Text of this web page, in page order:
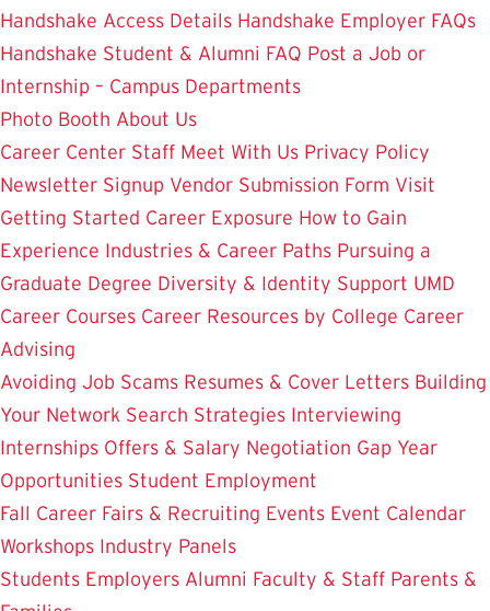
Handshake Access Details Handshake Employer FAQs
Handshake Student & Alumni FAQ Post a Job or
Internship – Campus Departments
Photo Booth About Us
Career Center Staff Meet With Us Privacy Policy
Newsletter Signup Vendor Submission Form Visit
Getting Started Career Exposure How to Gain
Experience Industries & Career Paths Pursuing a
Graduate Degree Diversity & Identity Support UMD
Career Courses Career Resources by College Career
Advising
Avoiding Job Scams Resumes & Cover Letters Building
Your Network Search Strategies Interviewing
Internships Offers & Salary Negotiation Gap Year
Opportunities Student Employment
Fall Career Fairs & Recruiting Events Event Calendar
Workshops Industry Panels
Students Employers Alumni Faculty & Staff Parents &